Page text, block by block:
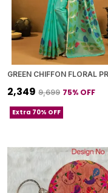
₹2,349 ₹9,699 75% OFF
Extra 70% OFF